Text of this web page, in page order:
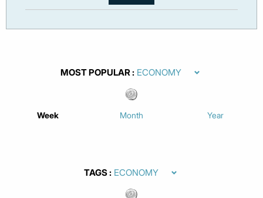
MOST POPULAR
Week Month Year
TAGS